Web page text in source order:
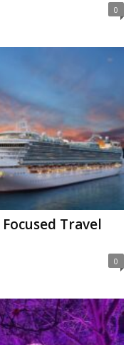
0
Travel
0